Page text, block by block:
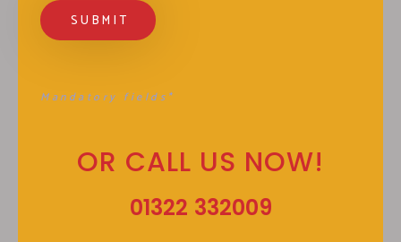
Mandatory fields*
OR CALL US NOW!
01322 332009